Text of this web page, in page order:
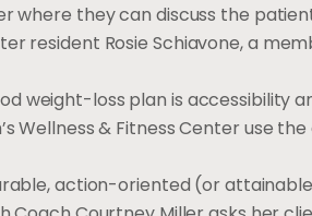
where they can discuss the
resident Rosie Schiavone, a
weight-loss plan is accessibility
Wellness & Fitness Center use
action-oriented (or